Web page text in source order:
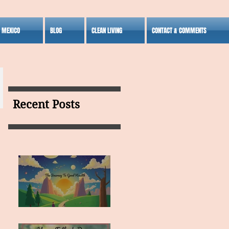
BLOG CLEAN LIVING CONTACT & COMMENTS
Recent Posts
MY VISION